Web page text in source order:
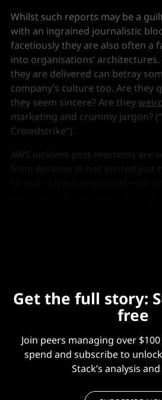
Whilst such reports may be a
with an ingrained journalistic
facetiously they are also often a
into organisations’
they are delivered can betray
company’s culture too. Are they
they seem sincere? Are they
marketing and crummy jargon?
Crowdstrike”).
AWS incident post-mortems are
Get the full story:
free
Join peers managing over
spend and subscribe to
Stack’s analysis